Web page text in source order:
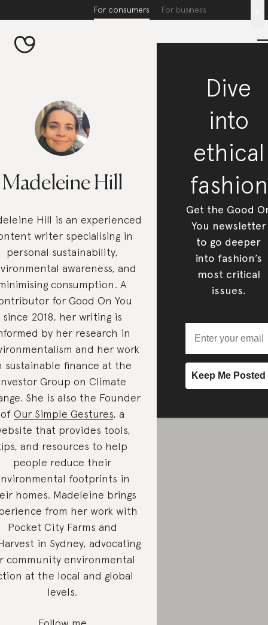
For consumers For business
Madeleine Hill
Hill is an experienced
writer specialising in
personal sustainability,
awareness, and
consumption. A
for Good On You
since 2018, her writing is
by her research in
and her work
sustainable finance at the
Group on Climate
She is also the Founder
of Our Simple Gestures, a
that provides tools,
and resources to help
people reduce their
footprints in
homes. Madeleine brings
from her work with
Pocket City Farms and
in Sydney, advocating
community environmental
at the local and global
levels.
Dive
into
ethical
fashion
Get the Good
You newsletter
to go deeper
into fashion’s
most critical
issues.